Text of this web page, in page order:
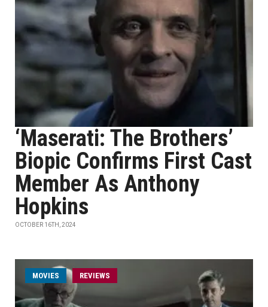
‘Maserati: The Brothers’
Biopic Confirms First Cast
Member As Anthony
Hopkins
OCTOBER 16TH, 2024
MOVIES REVIEWS